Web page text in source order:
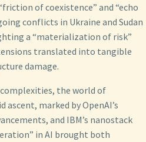
of coexistence” and “echo
conflicts in Ukraine and Sudan
a “materialization of risk”
translated into tangible
damage.
the world of
marked by OpenAI’s
and IBM’s nanostack
in AI brought both